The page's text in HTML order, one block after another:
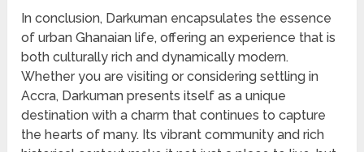
In conclusion, Darkuman encapsulates the essence
of urban Ghanaian life, offering an experience that is
both culturally rich and dynamically modern.
Whether you are visiting or considering settling in
Accra, Darkuman presents itself as a unique
destination with a charm that continues to capture
the hearts of many. Its vibrant community and rich